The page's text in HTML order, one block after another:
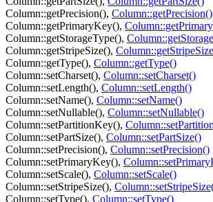
Column::getPrecision(), Column::getPrecision()
Column::getPrimaryKey(),
Column::getStorageType(),
Column::getStripeSize(),
Column::getType(), Column::getType()
Column::setCharset(), Column::setCharset()
Column::setLength(), Column::setLength()
Column::setName(), Column::setName()
Column::setNullable(), Column::setNullable()
Column::setPartitionKey(),
Column::setPartSize(), Column::setPartSize()
Column::setPrecision(), Column::setPrecision()
Column::setPrimaryKey(),
Column::setScale(), Column::setScale()
Column::setStripeSize(),
Column::setType(), Column::setType()